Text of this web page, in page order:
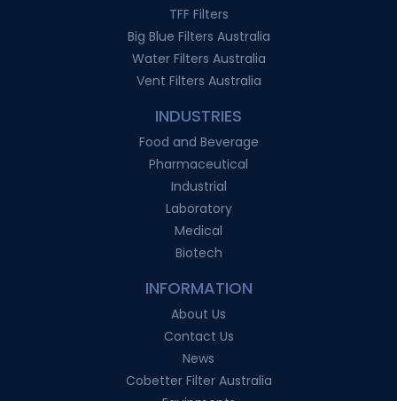
TFF Filters
Big Blue Filters Australia
Water Filters Australia
Vent Filters Australia
INDUSTRIES
Food and Beverage
Pharmaceutical
Industrial
Laboratory
Medical
Biotech
INFORMATION
About Us
Contact Us
News
Cobetter Filter Australia